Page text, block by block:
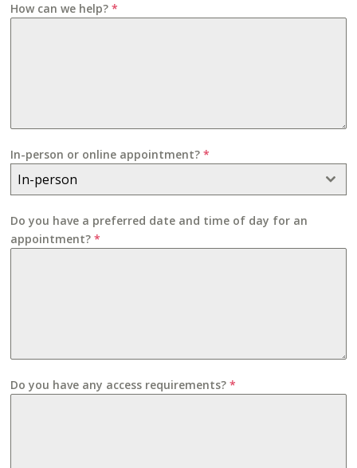
How can we help?*
In-person or online appointment?*
In-person
Do you have a preferred date and time of day for an
appointment?*
Do you have any access requirements?*